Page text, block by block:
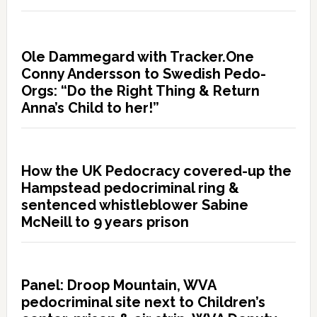
Ole Dammegard with Tracker.One
Conny Andersson to Swedish Pedo-
Orgs: “Do the Right Thing & Return
Anna’s Child to her!”
How the UK Pedocracy covered-up the
Hampstead pedocriminal ring &
sentenced whistleblower Sabine
McNeill to 9 years prison
Panel: Droop Mountain, WVA
pedocriminal site next to Children’s